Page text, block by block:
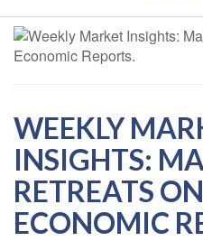
WEEKLY
INSIGHTS:
RETREATS
ECONOMIC